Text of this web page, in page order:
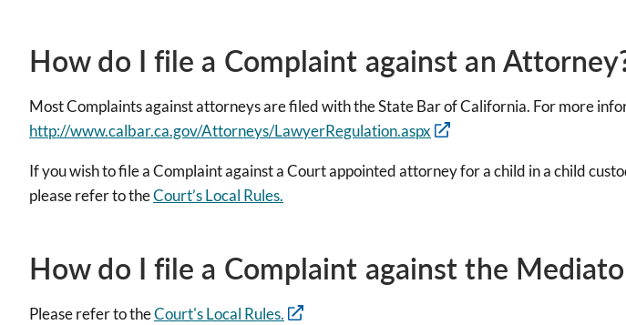
How do I file a Complaint against an
Most Complaints against attorneys are filed with the State Bar of California. For more
http://www.calbar.ca.gov/Attorneys/LawyerRegulation.aspx
If you wish to file a Complaint against a Court appointed attorney for a child in a child
please refer to theCourt’s Local Rules.
How do I file a Complaint against the
Please refer to theCourt's Local Rules.